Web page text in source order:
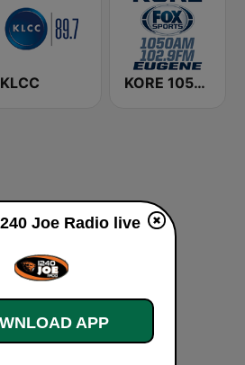
KLCC KORE 1050 AM & 102.9 FM - Fox Sports Eugene
Joe Radio live
APP